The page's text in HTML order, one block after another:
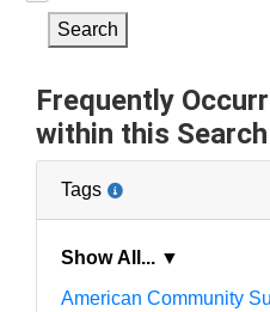
Search
Frequently
within this Search
Tags
Show All... ▼
American Community